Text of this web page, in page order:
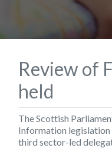
Review of
held
The Scottish
Information legislation
third sector-led